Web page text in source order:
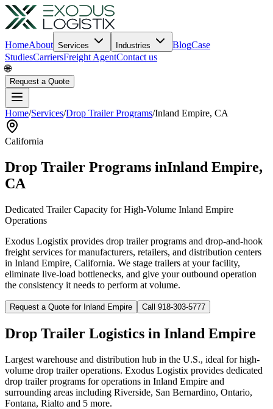
HomeAbout Services Industries BlogCase
StudiesCarriersFreight AgentContact us
🌐
Request a Quote
Home/Services/Drop Trailer Programs/Inland Empire, CA
California
Drop Trailer Programs inInland Empire,
CA
Dedicated Trailer Capacity for High-Volume Inland Empire
Operations
Exodus Logistix provides drop trailer programs and drop-and-hook
freight services for manufacturers, retailers, and distribution centers
in Inland Empire, California. We stage trailers at your facility,
eliminate live-load bottlenecks, and give your outbound operation
the consistency it needs to perform at volume.
Request a Quote for Inland Empire Call 918-303-5777
Drop Trailer Logistics in Inland Empire
Largest warehouse and distribution hub in the U.S., ideal for high-
volume drop trailer operations. Exodus Logistix provides dedicated
drop trailer programs for operations in Inland Empire and
surrounding areas including Riverside, San Bernardino, Ontario,
Fontana, Rialto and 5 more.